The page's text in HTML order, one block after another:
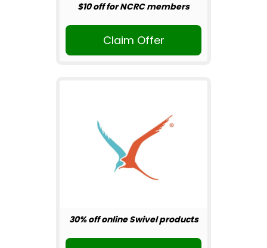
$10 off for NCRC members
Claim Offer
30% off online Swivel products